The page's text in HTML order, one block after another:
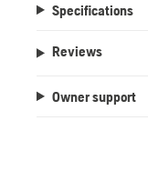
Specifications
Reviews
Owner support